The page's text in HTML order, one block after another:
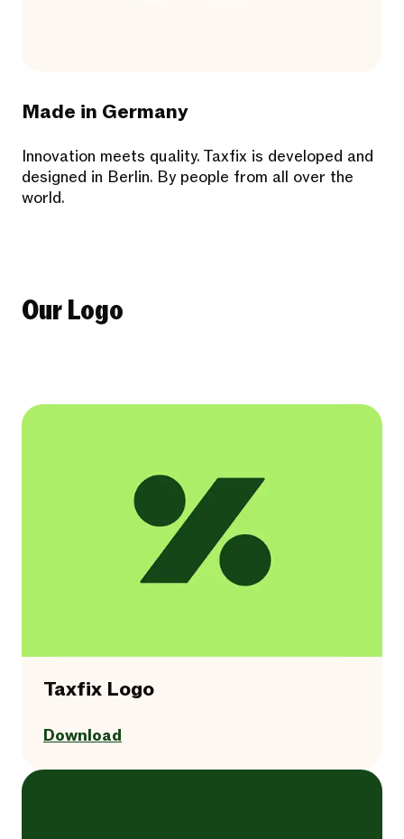
Made in Germany
Innovation meets quality. Taxfix is developed and
designed in Berlin. By people from all over the
world.
Our Logo
Taxfix Logo
Download